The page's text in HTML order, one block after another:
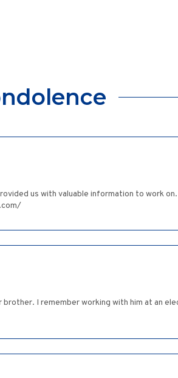
us with valuable information to work on.
I remember working with him at an